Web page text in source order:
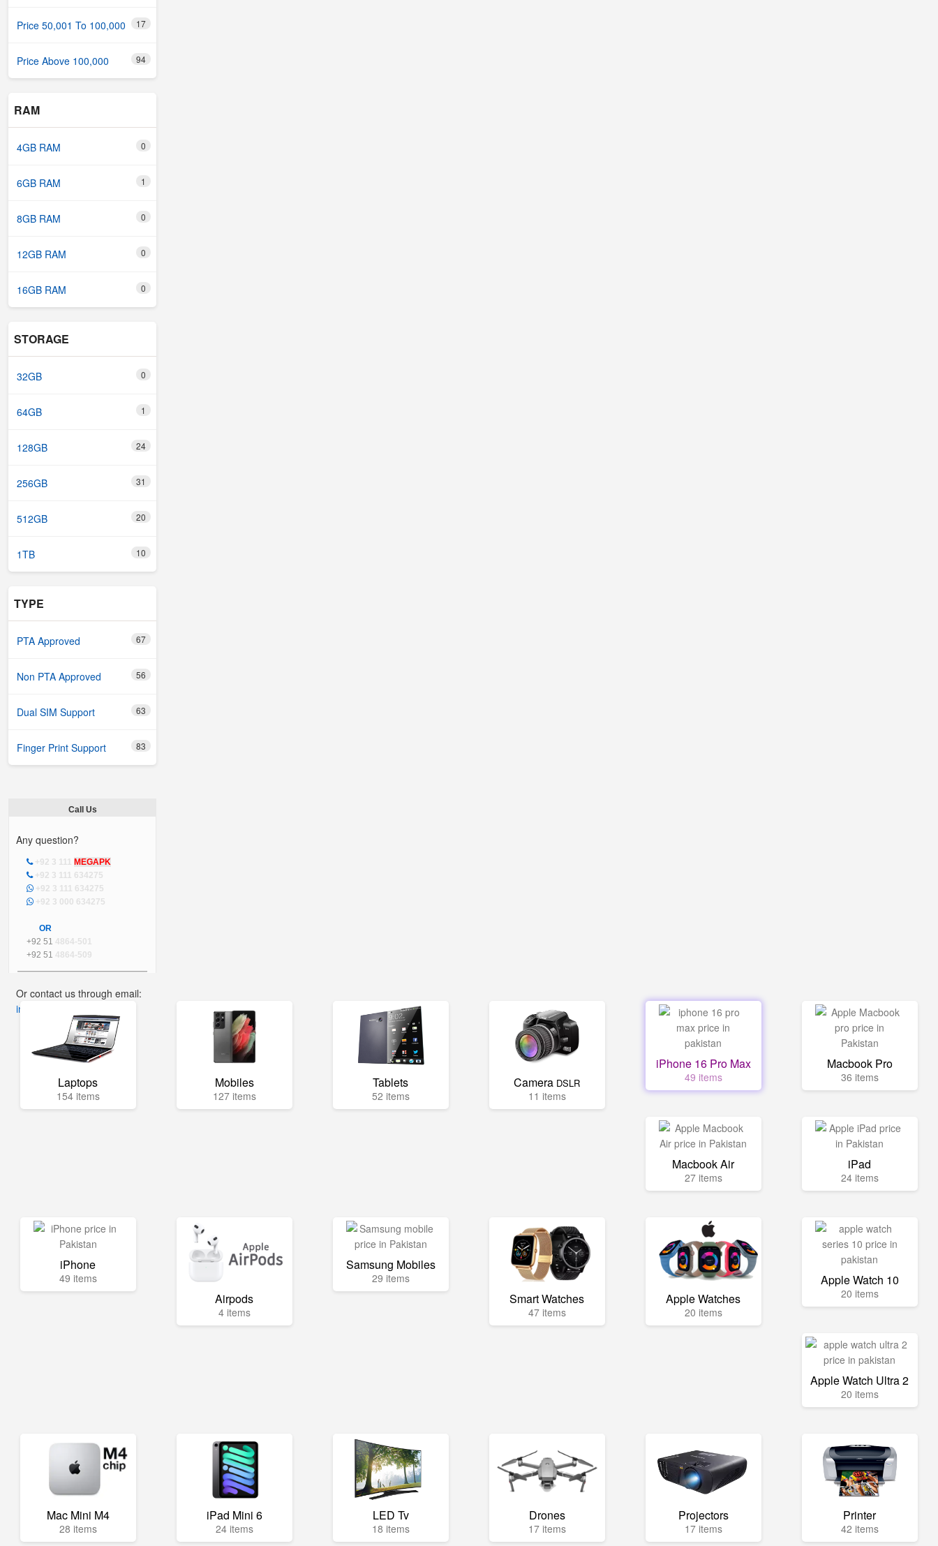
Price 50,001 To 100,000 17
Price Above 100,000 94
RAM
4GB RAM 0
6GB RAM 1
8GB RAM 0
12GB RAM 0
16GB RAM 0
STORAGE
32GB 0
64GB 1
128GB 24
256GB 31
512GB 20
1TB 10
TYPE
PTA Approved 67
Non PTA Approved 56
Dual SIM Support 63
Finger Print Support 83
Call Us
Any question?
+92 3 111 MEGAPK
+92 3 111 634275
+92 3 111 634275
+92 3 000 634275
OR
+92 51 4864-501
+92 51 4864-509
Or contact us through email:
info@mega.pk
Laptops
154 items
Mobiles
127 items
Tablets
52 items
Camera DSLR
11 items
iPhone 16 Pro Max
49 items
Macbook Pro
36 items
Macbook Air
27 items
iPad
24 items
iPhone
49 items
Airpods
4 items
Samsung Mobiles
29 items
Smart Watches
47 items
Apple Watches
20 items
Apple Watch 10
20 items
Apple Watch Ultra 2
20 items
Mac Mini M4
28 items
iPad Mini 6
24 items
LED Tv
18 items
Drones
17 items
Projectors
17 items
Printer
42 items